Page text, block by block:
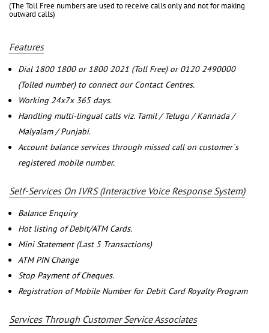
(The Toll Free numbers are used to receive calls only and not for making
outward calls)
Features
Dial 1800 1800 or 1800 2021 (Toll Free) or 0120 2490000
(Tolled number) to connect our Contact Centres.
Working 24x7x 365 days.
Handling multi-lingual calls viz. Tamil / Telugu / Kannada /
Malyalam / Punjabi.
Account balance services through missed call on customer`s
registered mobile number.
Self-Services On IVRS (Interactive Voice Response System)
Balance Enquiry
Hot listing of Debit/ATM Cards.
Mini Statement (Last 5 Transactions)
ATM PIN Change
Stop Payment of Cheques.
Registration of Mobile Number for Debit Card Royalty Program
Services Through Customer Service Associates